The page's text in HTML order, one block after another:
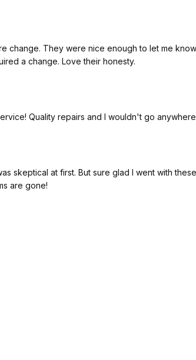
change. They were nice enough to let me
a change. Love their honesty.
Quality repairs and I wouldn't go
skeptical at first. But sure glad I went with
are gone!